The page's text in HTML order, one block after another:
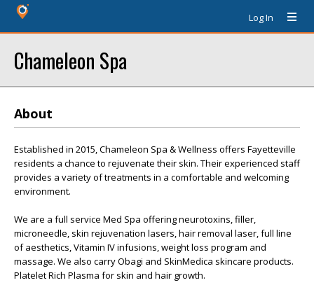
Log In
Chameleon Spa
About
Established in 2015, Chameleon Spa & Wellness offers Fayetteville
residents a chance to rejuvenate their skin. Their experienced staff
provides a variety of treatments in a comfortable and welcoming
environment.
We are a full service Med Spa offering neurotoxins, filler,
microneedle, skin rejuvenation lasers, hair removal laser, full line
of aesthetics, Vitamin IV infusions, weight loss program and
massage. We also carry Obagi and SkinMedica skincare products.
Platelet Rich Plasma for skin and hair growth.